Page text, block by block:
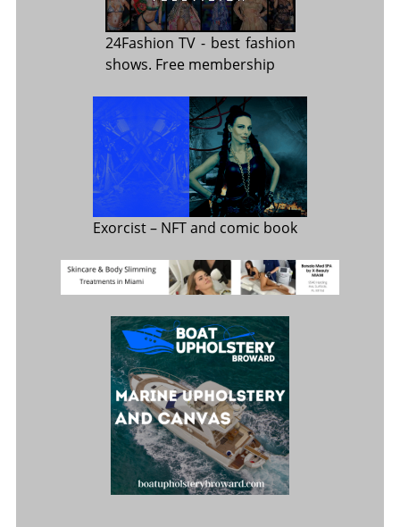
24Fashion TV - best fashion
shows. Free membership
Exorcist– NFT and comic book